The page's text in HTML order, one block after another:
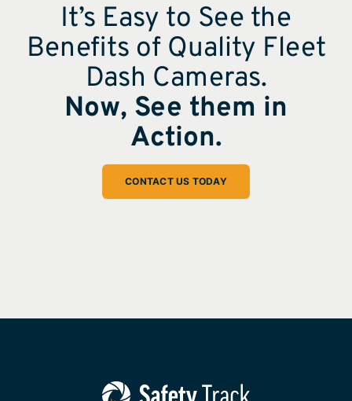
It’s Easy to See the
Benefits of Quality Fleet
Dash Cameras.
Now, See them in
Action.
CONTACT US TODAY